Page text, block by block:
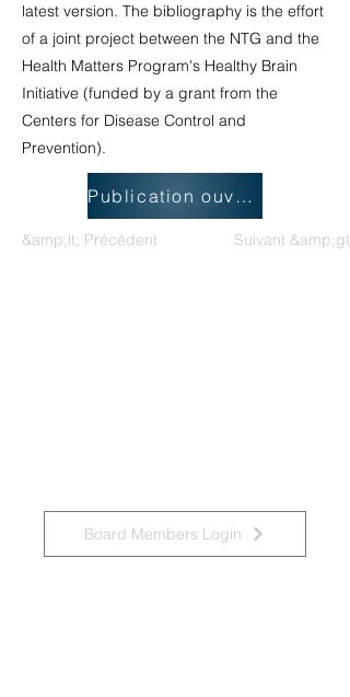
latest version. The bibliography is the effort
of a joint project between the NTG and the
Health Matters Program's Healthy Brain
Initiative (funded by a grant from the
Centers for Disease Control and
Prevention).
Publication ouverte
&amp;lt; Précédent Suivant &amp;gt;
Board Members Login